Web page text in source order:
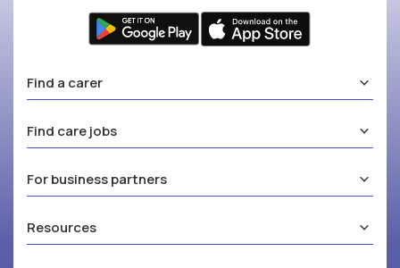
Find a carer
Find care jobs
For business partners
Resources